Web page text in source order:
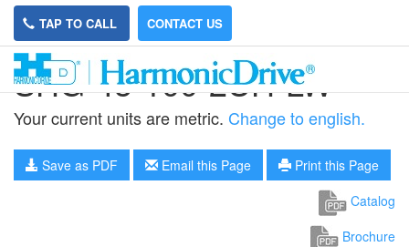
TAP TO CALL CONTACT US
SHG-45-100-2UH-LW
Your current units are metric. Change to english.
Save as PDF Email this Page
Print this Page
Catalog
Brochure